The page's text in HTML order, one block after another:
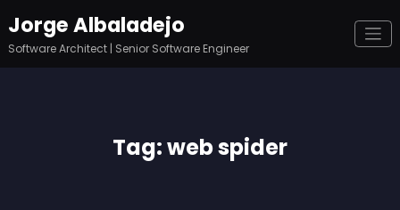
to
content
Jorge Albaladejo
Software Architect | Senior Software Engineer
Tag: web spider